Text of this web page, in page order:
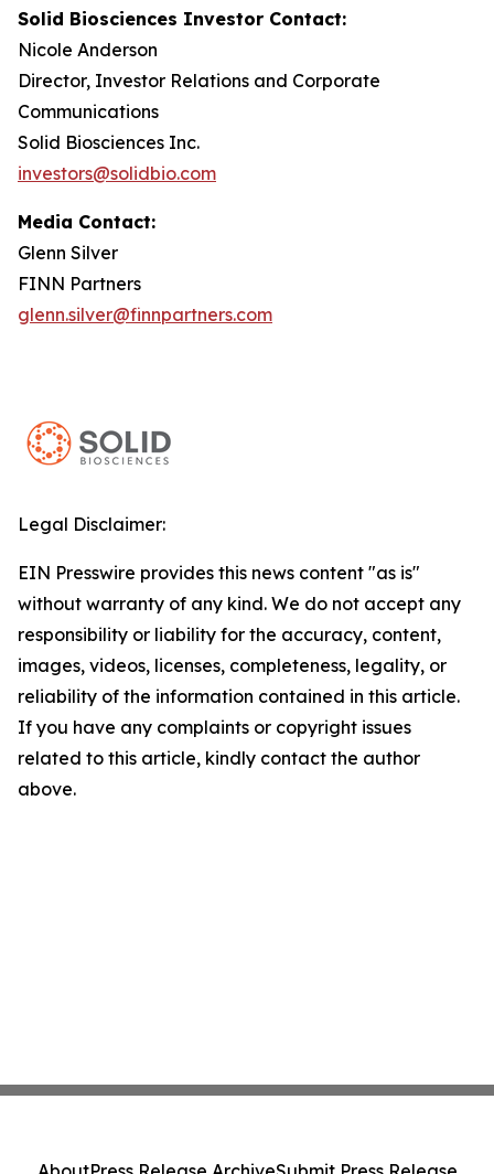
Solid Biosciences Investor Contact:
Nicole Anderson
Director, Investor Relations and Corporate
Communications
Solid Biosciences Inc.
investors@solidbio.com
Media Contact:
Glenn Silver
FINN Partners
glenn.silver@finnpartners.com
Legal Disclaimer:
EIN Presswire provides this news content "as is"
without warranty of any kind. We do not accept any
responsibility or liability for the accuracy, content,
images, videos, licenses, completeness, legality, or
reliability of the information contained in this article.
If you have any complaints or copyright issues
related to this article, kindly contact the author
above.